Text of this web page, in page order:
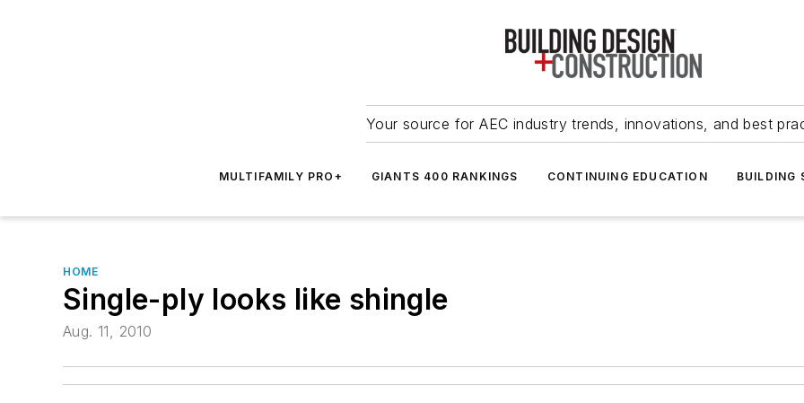
Your source for AEC industry trends, innovations, and best
MULTIFAMILY PRO+ GIANTS 400 RANKINGS CONTINUING EDUCATION BUILDING
HOME
Single-ply looks like shingle
Aug. 11, 2010